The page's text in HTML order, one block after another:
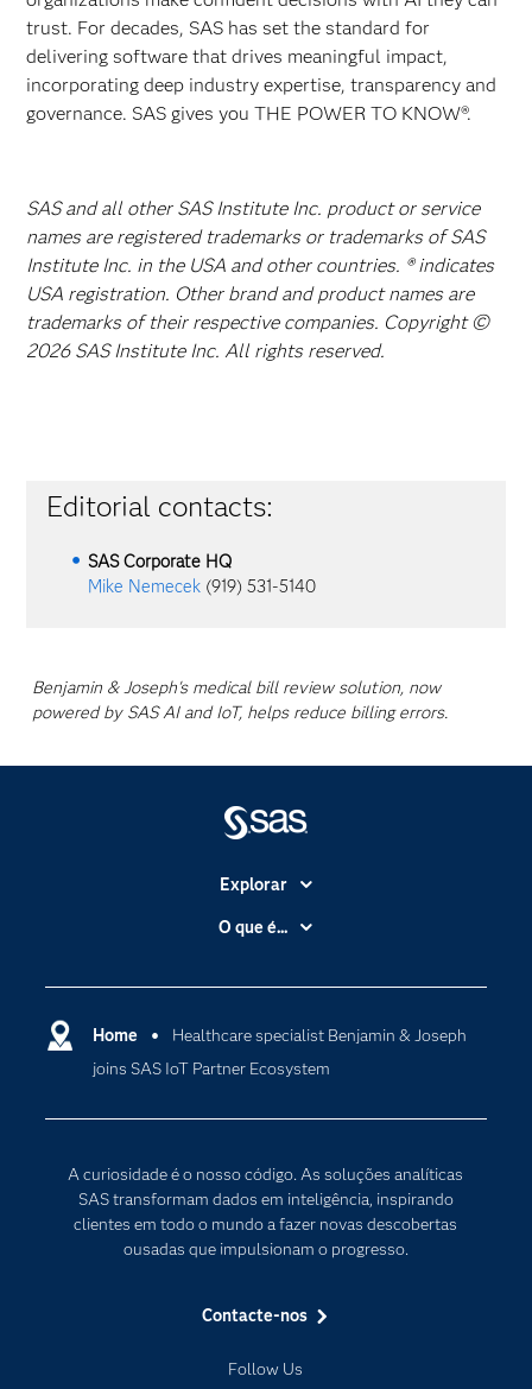
trust. For decades, SAS has set the standard for
delivering software that drives meaningful impact,
incorporating deep industry expertise, transparency and
governance. SAS gives you THE POWER TO KNOW®.
SAS and all other SAS Institute Inc. product or service
names are registered trademarks or trademarks of SAS
Institute Inc. in the USA and other countries. ® indicates
USA registration. Other brand and product names are
trademarks of their respective companies. Copyright ©
2026 SAS Institute Inc. All rights reserved.
Editorial contacts:
SAS Corporate HQ
Mike Nemecek (919) 531-5140
Benjamin & Joseph's medical bill review solution, now
powered by SAS AI and IoT, helps reduce billing errors.
Home
Healthcare specialist Benjamin & Joseph
joins SAS IoT Partner Ecosystem
A curiosidade é o nosso código. As soluções analíticas
SAS transformam dados em inteligência, inspirando
clientes em todo o mundo a fazer novas descobertas
ousadas que impulsionam o progresso.
Contacte-nos
Follow Us
Explorar
A Empresa
Apoio & Serviços
Carreiras
Certificação
Documentação
Estudantes
Experimentar / Comprar
O que é...
Data Science
Inteligência Artificial
Internet of Things